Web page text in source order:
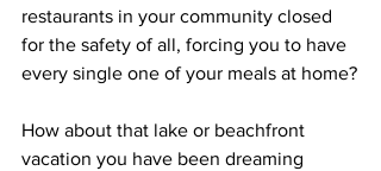
restaurants in your community closed
for the safety of all, forcing you to have
every single one of your meals at home?
How about that lake or beachfront
vacation you have been dreaming